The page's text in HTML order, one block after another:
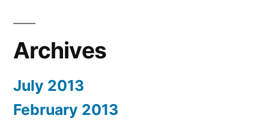
Archives
July 2013
February 2013